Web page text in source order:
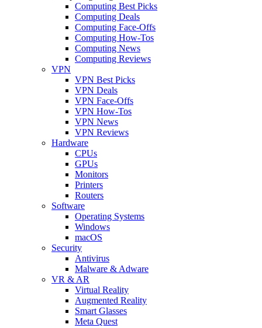
Computing Best Picks
Computing Deals
Computing Face-Offs
Computing How-Tos
Computing News
Computing Reviews
VPN
VPN Best Picks
VPN Deals
VPN Face-Offs
VPN How-Tos
VPN News
VPN Reviews
Hardware
CPUs
GPUs
Monitors
Printers
Routers
Software
Operating Systems
Windows
macOS
Security
Antivirus
Malware & Adware
VR & AR
Virtual Reality
Augmented Reality
Smart Glasses
Meta Quest